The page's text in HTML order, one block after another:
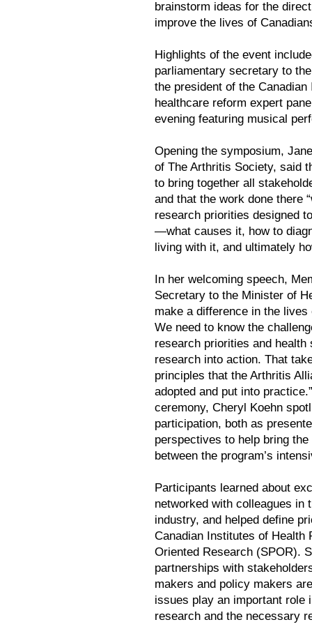
brainstorm ideas for the
improve the lives of
Highlights of the event
parliamentary secretary to
the president of the
healthcare reform expert
evening featuring musical
Opening the symposium,
of The Arthritis Society, said
to bring together all
and that the work done there
research priorities designed
—what causes it, how to
living with it, and ultimately
In her welcoming speech,
Secretary to the Minister of
make a difference in the
We need to know the
research priorities and
research into action. That
principles that the Arthritis
adopted and put into
ceremony, Cheryl Koehn
participation, both as
perspectives to help bring
between the program’s
Participants learned about
networked with colleagues in
industry, and helped define
Canadian Institutes of Health
Oriented Research (SPOR).
partnerships with
makers and policy makers
issues play an important role
research and the necessary